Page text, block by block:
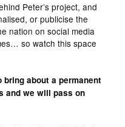
Peter’s project, and
or publicise the
nation on social media
so watch this space
about a permanent
and we will pass on